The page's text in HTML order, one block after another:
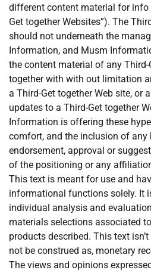
different content material for info
Get together Websites”). The
should not underneath the
Information, and Musm
the content material of any Third-
together with with out limitation
a Third-Get together Web site, or
updates to a Third-Get together
Information is offering these
comfort, and the inclusion of any
endorsement, approval or
of the positioning or any
This text is meant for use and
informational functions solely. It
individual analysis and
materials selections associated
products described. This text
not be construed as, monetary
The views and opinions